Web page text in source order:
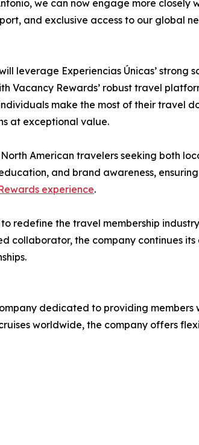
we can now engage more
and exclusive access to our global
leverage Experiencias Únicas’
Vacancy Rewards’ robust travel
make the most of their travel
at exceptional value.
American travelers seeking both
and brand awareness,
experience.
redefine the travel membership
collaborator, the company continues
dedicated to providing members
worldwide, the company offers